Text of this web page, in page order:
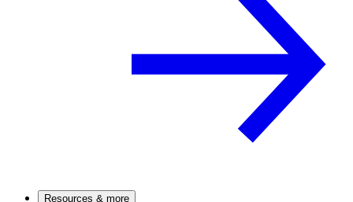
Resources & more